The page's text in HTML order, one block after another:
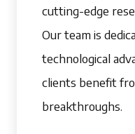
cutting-edge
Our team is
technological
clients benefit
breakthroughs.